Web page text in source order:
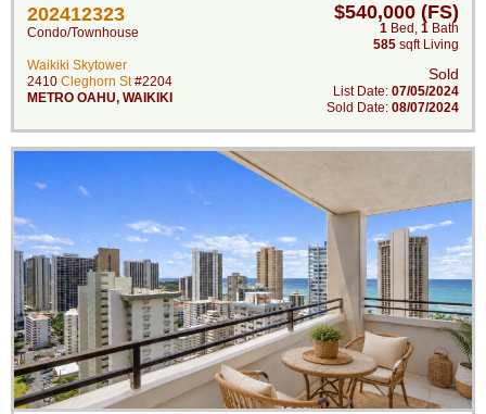
202412323
Condo/Townhouse
Waikiki Skytower
2410 Cleghorn St#2204
METRO OAHU, WAIKIKI
$540,000 (FS)
1 Bed , 1 Bath
585 sqft Living
Sold
List Date: 07/05/2024
Sold Date: 08/07/2024